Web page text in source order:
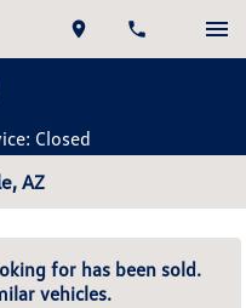
Closed
AZ
for has been sold.
vehicles.